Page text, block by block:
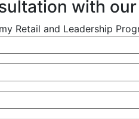
with
Retail and Leadership